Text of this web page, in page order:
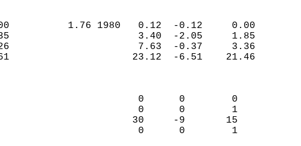
(IN)
1.76 1980   0.12  -0.12     0.00
3.40  -2.05     1.85
7.63  -0.37     3.36
23.12  -6.51    21.46
DAYS
0      0        0
0      0        1
30     -9       15
0      0        1